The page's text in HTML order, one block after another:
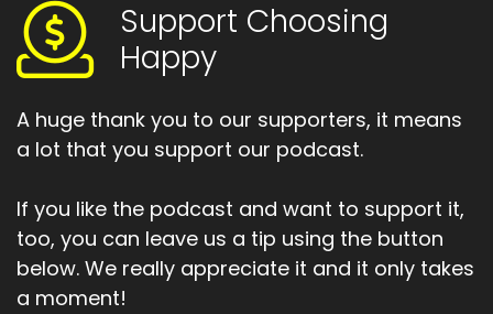
Support Choosing
Happy
A huge thank you to our supporters, it means
a lot that you support our podcast.
If you like the podcast and want to support it,
too, you can leave us a tip using the button
below. We really appreciate it and it only takes
a moment!